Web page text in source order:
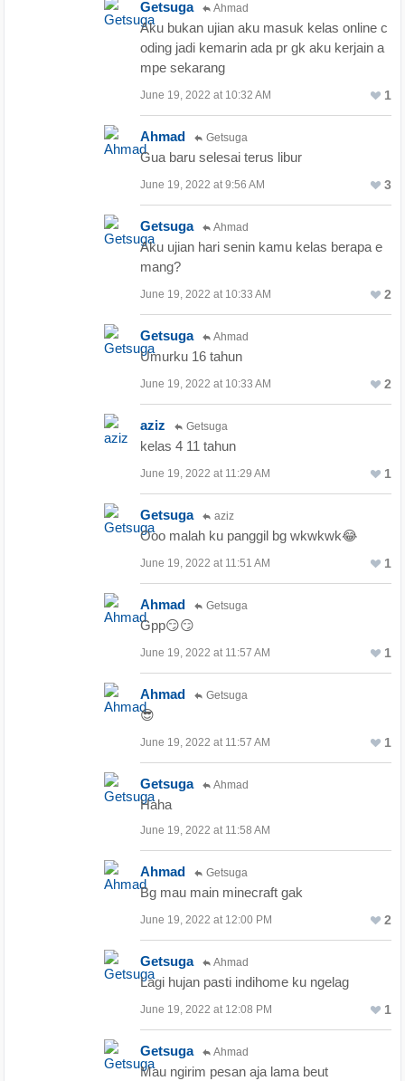
Getsuga Ahmad
Aku bukan ujian aku masuk kelas online c
oding jadi kemarin ada pr gk aku kerjain a
mpe sekarang
June 19, 2022 at 10:32 AM 1
Ahmad Getsuga
Gua baru selesai terus libur
June 19, 2022 at 9:56 AM 3
Getsuga Ahmad
Aku ujian hari senin kamu kelas berapa e
mang?
June 19, 2022 at 10:33 AM 2
Getsuga Ahmad
Umurku 16 tahun
June 19, 2022 at 10:33 AM 2
aziz Getsuga
kelas 4 11 tahun
June 19, 2022 at 11:29 AM 1
Getsuga aziz
Ooo malah ku panggil bg wkwkwk😂
June 19, 2022 at 11:51 AM 1
Ahmad Getsuga
Gpp😏😏
June 19, 2022 at 11:57 AM 1
Ahmad Getsuga
😎
June 19, 2022 at 11:57 AM 1
Getsuga Ahmad
Haha
June 19, 2022 at 11:58 AM
Ahmad Getsuga
Bg mau main minecraft gak
June 19, 2022 at 12:00 PM 2
Getsuga Ahmad
Lagi hujan pasti indihome ku ngelag
June 19, 2022 at 12:08 PM 1
Getsuga Ahmad
Mau ngirim pesan aja lama beut